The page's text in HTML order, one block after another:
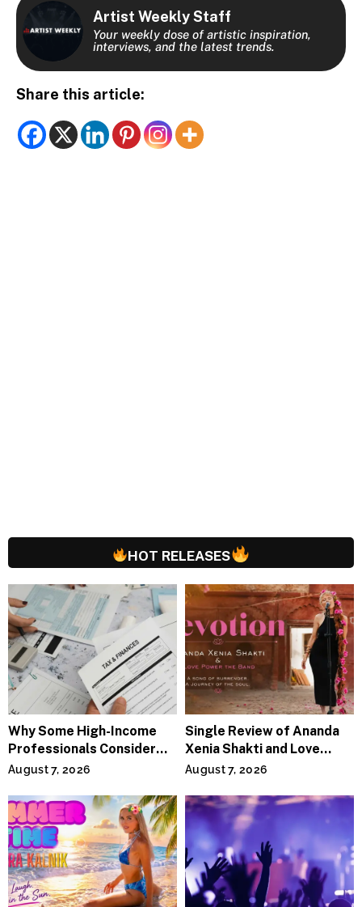
Artist Weekly Staff
Your weekly dose of artistic inspiration,
interviews, and the latest trends.
Share this article:
HOT RELEASES
Why Some High-Income
Professionals Consider
Specialized Tax Advisors
August 7, 2026
Single Review of Ananda
Xenia Shakti and Love
Power the Band, Devotion
August 7, 2026